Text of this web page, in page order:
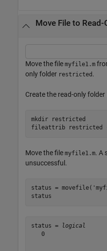
Move File to Read-
Move the file myfile1.m
only folder restricted .
Create the read-only folder
mkdir
restricted
fileattrib
restricted
Move the file myfile1.m. A
unsuccessful.
status = movefile(
status
status =
logical
   0